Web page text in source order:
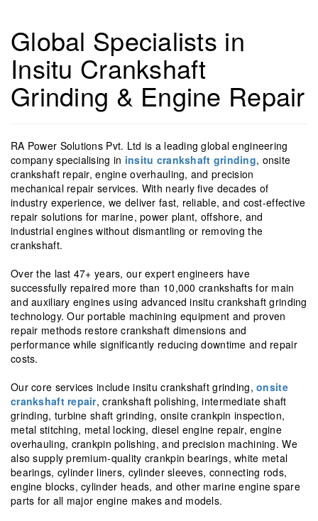
Global Specialists in
Insitu Crankshaft
Grinding & Engine Repair
RA Power Solutions Pvt. Ltd is a leading global engineering
company specialising in insitu crankshaft grinding, onsite
crankshaft repair, engine overhauling, and precision
mechanical repair services. With nearly five decades of
industry experience, we deliver fast, reliable, and cost-effective
repair solutions for marine, power plant, offshore, and
industrial engines without dismantling or removing the
crankshaft.
Over the last 47+ years, our expert engineers have
successfully repaired more than 10,000 crankshafts for main
and auxiliary engines using advanced insitu crankshaft grinding
technology. Our portable machining equipment and proven
repair methods restore crankshaft dimensions and
performance while significantly reducing downtime and repair
costs.
Our core services include insitu crankshaft grinding,onsite
crankshaft repair, crankshaft polishing, intermediate shaft
grinding, turbine shaft grinding, onsite crankpin inspection,
metal stitching, metal locking, diesel engine repair, engine
overhauling, crankpin polishing, and precision machining. We
also supply premium-quality crankpin bearings, white metal
bearings, cylinder liners, cylinder sleeves, connecting rods,
engine blocks, cylinder heads, and other marine engine spare
parts for all major engine makes and models.